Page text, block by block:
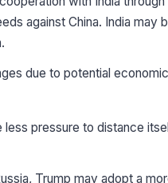
against China. India may
due to potential
less pressure to distance
Trump may adopt a